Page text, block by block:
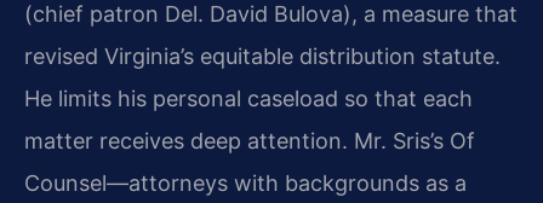
(chief patron Del. David Bulova), a measure that
revised Virginia’s equitable distribution statute.
He limits his personal caseload so that each
matter receives deep attention. Mr. Sris’s Of
Counsel—attorneys with backgrounds as a